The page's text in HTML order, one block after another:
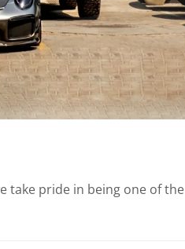
take pride in being one of the